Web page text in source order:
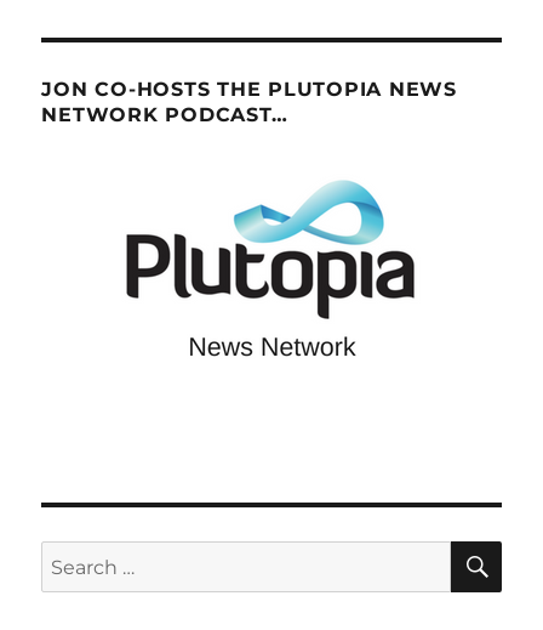
JON CO-HOSTS THE PLUTOPIA NEWS
NETWORK PODCAST…
Search
for: